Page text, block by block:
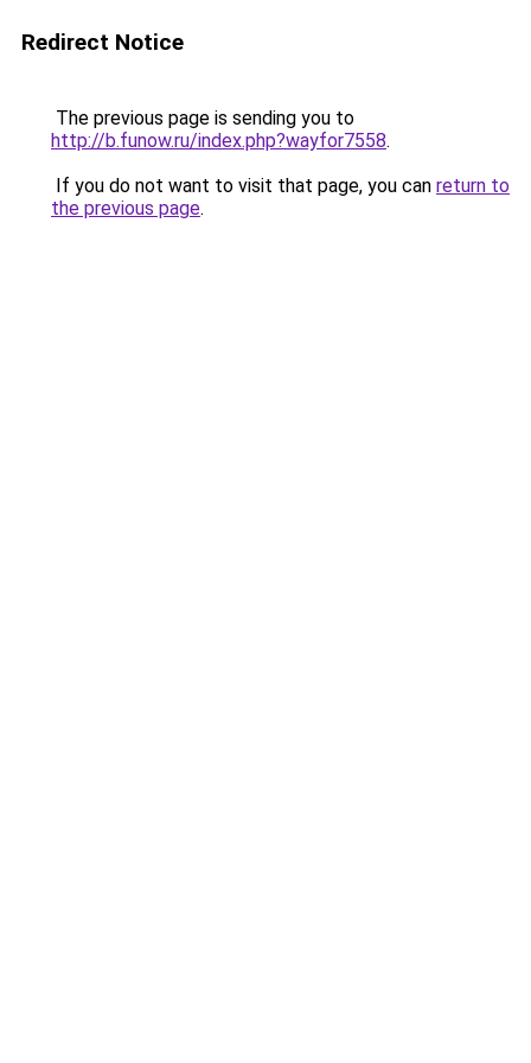
Redirect Notice
The previous page is sending you to
http://b.funow.ru/index.php?wayfor7558.
If you do not want to visit that page, you can return to
the previous page.